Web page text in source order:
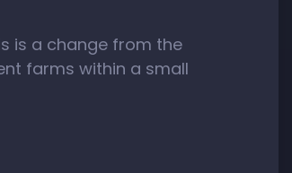
is a change from the
farms within a small